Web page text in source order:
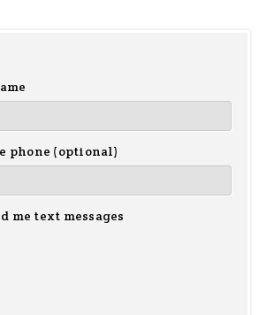
phone (optional)
me text messages